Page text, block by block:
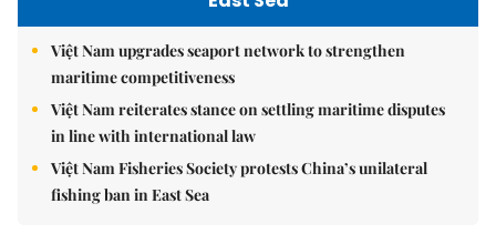
Việt Nam upgrades seaport network to strengthen
maritime competitiveness
Việt Nam reiterates stance on settling maritime disputes
in line with international law
Việt Nam Fisheries Society protests China’s unilateral
fishing ban in East Sea